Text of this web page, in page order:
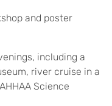
and poster
including a
river cruise in a
Science